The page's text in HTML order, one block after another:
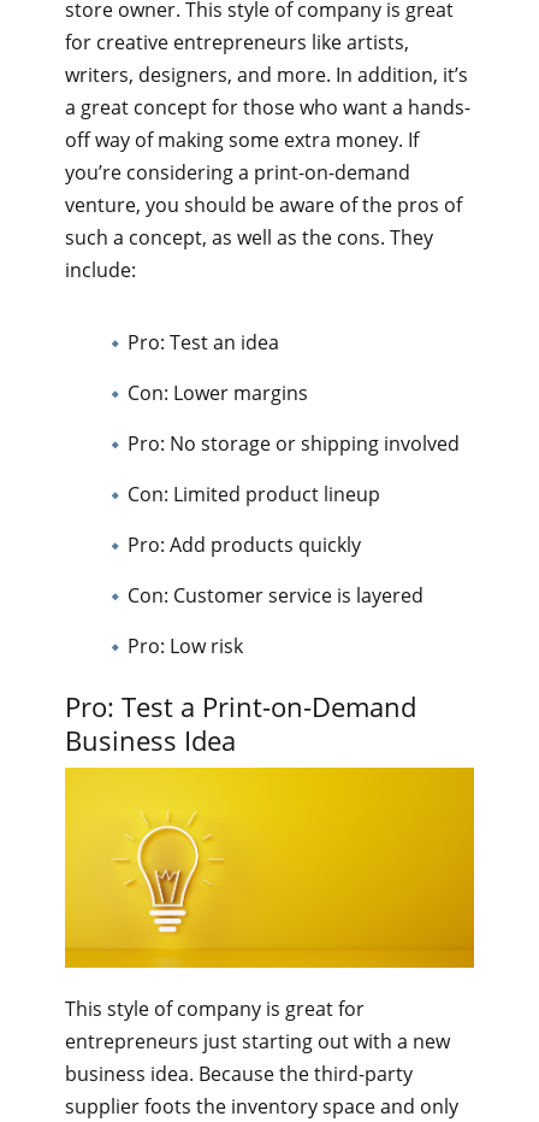
store owner. This style of company is great
for creative entrepreneurs like artists,
writers, designers, and more. In addition, it’s
a great concept for those who want a hands-
off way of making some extra money. If
you’re considering a print-on-demand
venture, you should be aware of the pros of
such a concept, as well as the cons. They
include:
Pro: Test an idea
Con: Lower margins
Pro: No storage or shipping involved
Con: Limited product lineup
Pro: Add products quickly
Con: Customer service is layered
Pro: Low risk
Pro: Test a Print-on-Demand
Business Idea
This style of company is great for
entrepreneurs just starting out with a new
business idea. Because the third-party
supplier foots the inventory space and only